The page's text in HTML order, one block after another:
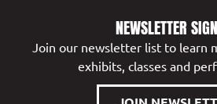
NEWSLETTER
Join our newsletter list to learn
exhibits, classes and